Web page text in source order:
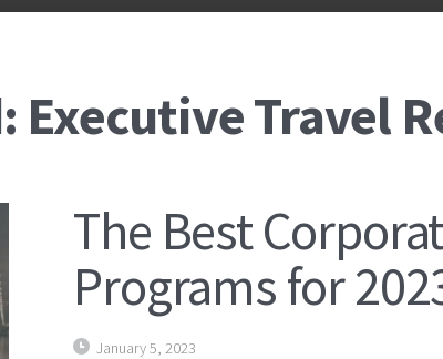
Executive Travel
The Best
Programs for
January 5, 2023